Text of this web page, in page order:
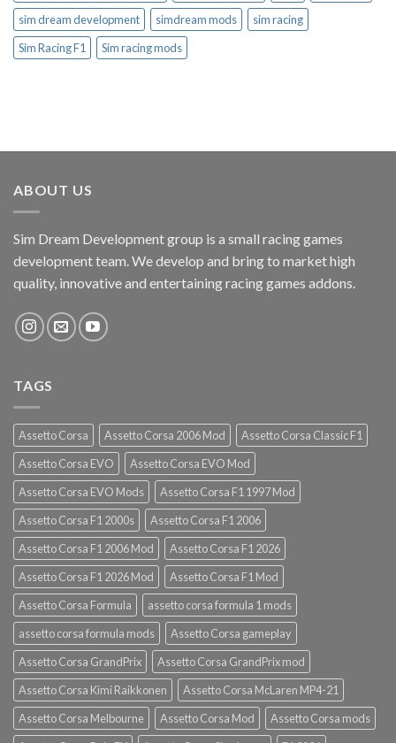
sim dream development
simdream mods
sim racing
Sim Racing F1
Sim racing mods
ABOUT US
Sim Dream Development group is a small racing games
development team. We develop and bring to market high
quality, innovative and entertaining racing games addons.
TAGS
Assetto Corsa Assetto Corsa 2006 Mod
Assetto Corsa Classic F1
Assetto Corsa EVO
Assetto Corsa EVO Mod
Assetto Corsa EVO Mods
Assetto Corsa F1 1997 Mod
Assetto Corsa F1 2000s
Assetto Corsa F1 2006
Assetto Corsa F1 2006 Mod
Assetto Corsa F1 2026
Assetto Corsa F1 2026 Mod
Assetto Corsa F1 Mod
Assetto Corsa Formula
assetto corsa formula 1 mods
assetto corsa formula mods
Assetto Corsa gameplay
Assetto Corsa GrandPrix
Assetto Corsa GrandPrix mod
Assetto Corsa Kimi Raikkonen
Assetto Corsa McLaren MP4-21
Assetto Corsa Melbourne
Assetto Corsa Mod
Assetto Corsa mods